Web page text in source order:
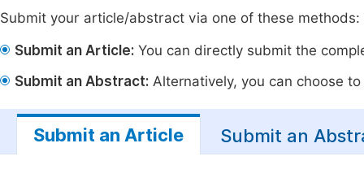
Submit your article/abstract via one of these methods:
Submit an Article: You can directly submit the
Submit an Abstract: Alternatively, you can choose
Submit an Article Submit an